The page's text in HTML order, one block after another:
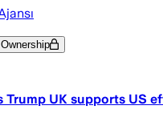
Ownership
Trump UK supports US